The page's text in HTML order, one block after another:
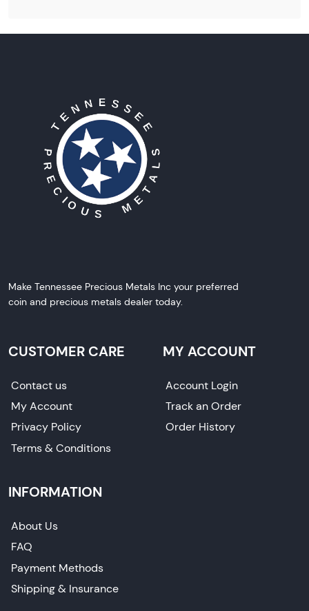
Make Tennessee Precious Metals Inc your preferred
coin and precious metals dealer today.
CUSTOMER CARE
Contact us
My Account
Privacy Policy
Terms & Conditions
MY ACCOUNT
Account Login
Track an Order
Order History
INFORMATION
About Us
FAQ
Payment Methods
Shipping & Insurance